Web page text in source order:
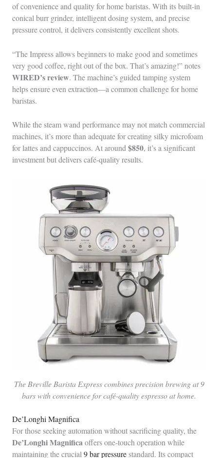
of convenience and quality for home baristas. With its built-in
conical burr grinder, intelligent dosing system, and precise
pressure control, it delivers consistently excellent shots.
“The Impress allows beginners to make good and sometimes
very good coffee, right out of the box. That’s amazing!” notes
WIRED’s review. The machine’s guided tamping system
helps ensure even extraction—a common challenge for home
baristas.
While the steam wand performance may not match commercial
machines, it’s more than adequate for creating silky microfoam
for lattes and cappuccinos. At around $850, it’s a significant
investment but delivers café-quality results.
The Breville Barista Express combines precision brewing at 9
bars with convenience for café-quality espresso at home.
De’Longhi Magnifica
For those seeking automation without sacrificing quality, the
De’Longhi Magnificaoffers one-touch operation while
maintaining the crucial9 bar pressurestandard. Its compact